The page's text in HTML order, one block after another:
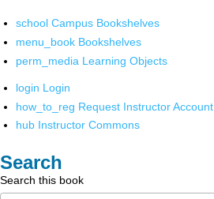
school Campus Bookshelves
menu_book Bookshelves
perm_media Learning Objects
login Login
how_to_reg Request Instructor Account
hub Instructor Commons
Search
Search this book